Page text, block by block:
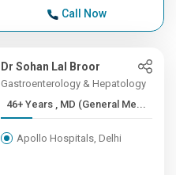
Call Now
Dr Sohan Lal Broor
Gastroenterology & Hepatology
46+ Years , MD (General Me...
Apollo Hospitals, Delhi